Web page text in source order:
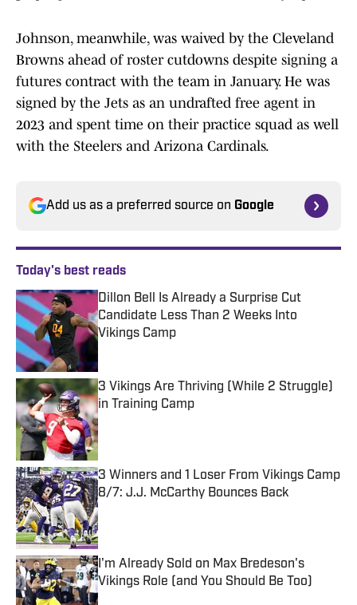
Johnson, meanwhile, was waived by the Cleveland
Browns ahead of roster cutdowns despite signing a
futures contract with the team in January. He was
signed by the Jets as an undrafted free agent in
2023 and spent time on their practice squad as well
with the Steelers and Arizona Cardinals.
Add us as a preferred source on Google
Today's best reads
Dillon Bell Is Already a Surprise Cut
Candidate Less Than 2 Weeks Into
Vikings Camp
3 Vikings Are Thriving (While 2 Struggle)
in Training Camp
Published by on Invalid Date
3 Winners and 1 Loser From Vikings Camp
8/7: J.J. McCarthy Bounces Back
Published by on Invalid Date
I'm Already Sold on Max Bredeson's
Vikings Role (and You Should Be Too)
Published by on Invalid Date